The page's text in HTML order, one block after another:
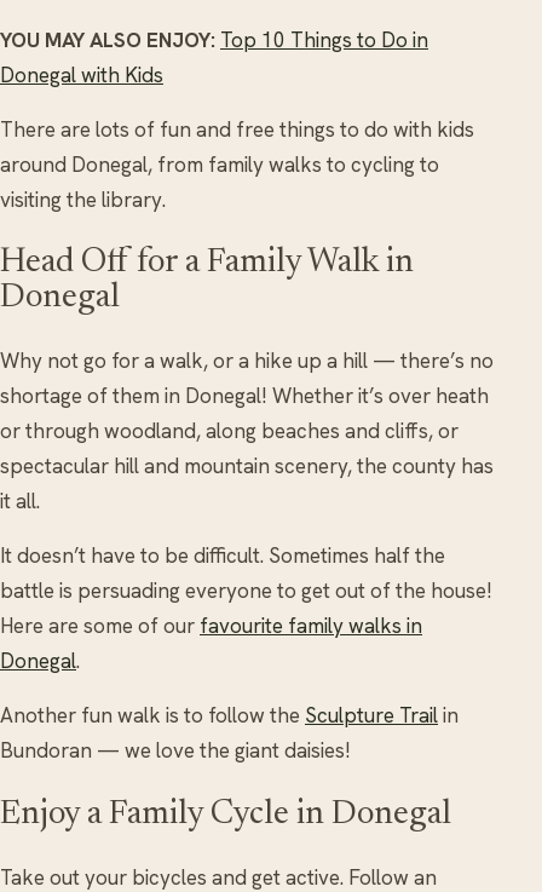
YOU MAY ALSO ENJOY: Top 10 Things to Do in
Donegal with Kids
There are lots of fun and free things to do with kids
around Donegal, from family walks to cycling to
visiting the library.
Head Off for a Family Walk in
Donegal
Why not go for a walk, or a hike up a hill — there’s no
shortage of them in Donegal! Whether it’s over heath
or through woodland, along beaches and cliffs, or
spectacular hill and mountain scenery, the county has
it all.
It doesn’t have to be difficult. Sometimes half the
battle is persuading everyone to get out of the house!
Here are some of our favourite family walks in
Donegal.
Another fun walk is to follow the Sculpture Trailin
Bundoran — we love the giant daisies!
Enjoy a Family Cycle in Donegal
Take out your bicycles and get active. Follow an